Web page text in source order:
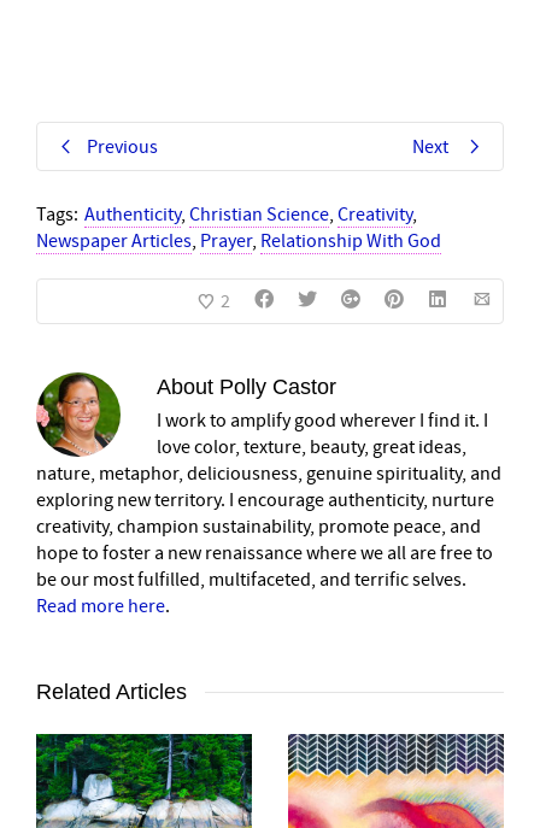
Previous Next
Tags: Authenticity, Christian Science, Creativity,
Newspaper Articles, Prayer, Relationship With God
2
About Polly Castor
I work to amplify good wherever I find it. I
love color, texture, beauty, great ideas,
nature, metaphor, deliciousness, genuine spirituality, and
exploring new territory. I encourage authenticity, nurture
creativity, champion sustainability, promote peace, and
hope to foster a new renaissance where we all are free to
be our most fulfilled, multifaceted, and terrific selves.
Read more here.
Related Articles